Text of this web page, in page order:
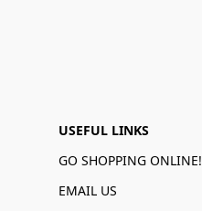
USEFUL LINKS
GO SHOPPING ONLINE!
EMAIL US